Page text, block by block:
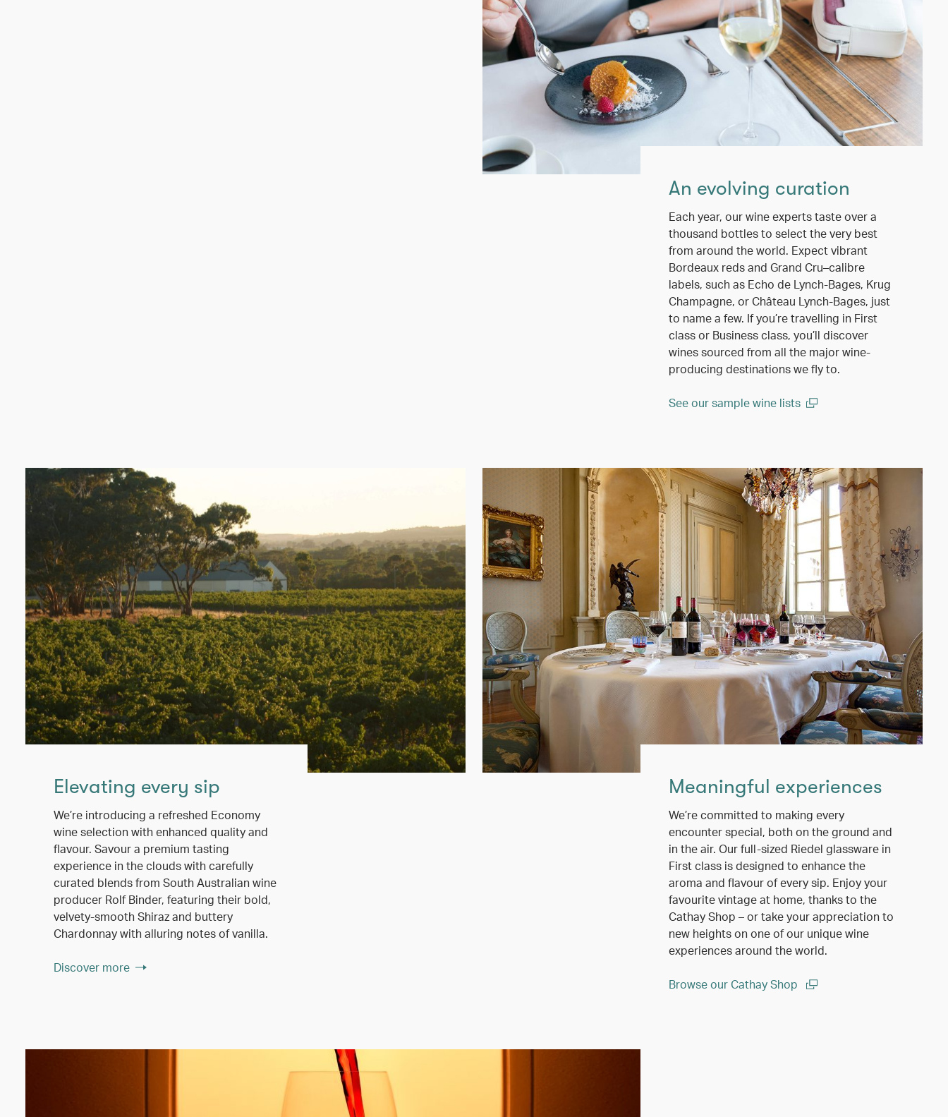
An evolving curation
Each year, our wine experts taste over a
thousand bottles to select the very best
from around the world. Expect vibrant
Bordeaux reds and Grand Cru–calibre
labels, such as Echo de Lynch-Bages, Krug
Champagne, or Château Lynch-Bages, just
to name a few. If you’re travelling in First
class or Business class, you’ll discover
wines sourced from all the major wine-
producing destinations we fly to.
See our sample wine lists
Elevating every sip
We’re introducing a refreshed Economy
wine selection with enhanced quality and
flavour. Savour a premium tasting
experience in the clouds with carefully
curated blends from South Australian wine
producer Rolf Binder, featuring their bold,
velvety-smooth Shiraz and buttery
Chardonnay with alluring notes of vanilla.
Discover more
Meaningful experiences
We’re committed to making every
encounter special, both on the ground and
in the air. Our full-sized Riedel glassware in
First class is designed to enhance the
aroma and flavour of every sip. Enjoy your
favourite vintage at home, thanks to the
Cathay Shop – or take your appreciation to
new heights on one of our unique wine
experiences around the world.
Browse our Cathay Shop